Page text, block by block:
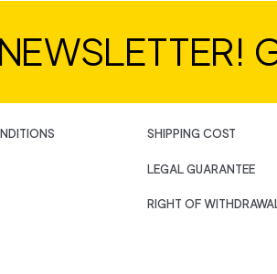
SHIPPING COST
LEGAL GUARANTEE
RIGHT OF